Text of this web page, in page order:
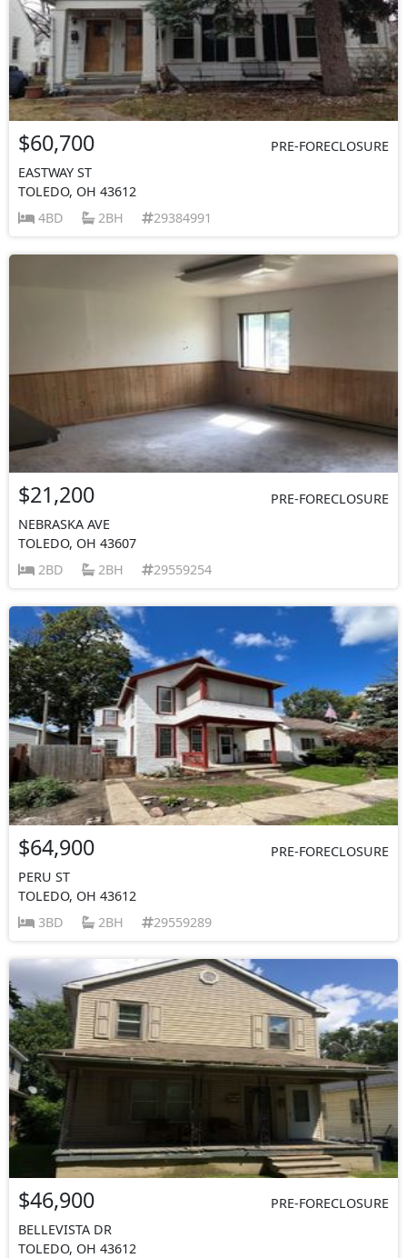
$60,700
PRE-FORECLOSURE
EASTWAY ST
TOLEDO, OH 43612
4BD
2BH 29384991
$21,200
PRE-FORECLOSURE
NEBRASKA AVE
TOLEDO, OH 43607
2BD
2BH 29559254
$64,900
PRE-FORECLOSURE
PERU ST
TOLEDO, OH 43612
3BD
2BH 29559289
$46,900
PRE-FORECLOSURE
BELLEVISTA DR
TOLEDO, OH 43612